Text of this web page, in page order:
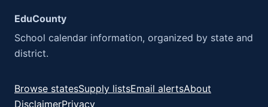
EduCounty
School calendar information, organized by state and
district.
Browse statesSupply listsEmail alertsAbout
DisclaimerPrivacy